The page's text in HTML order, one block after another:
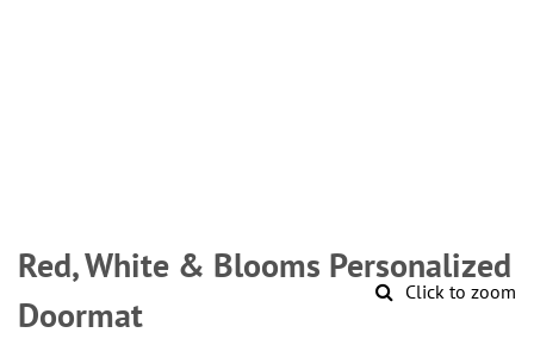
Click to zoom
to
the
beginning
of
Red, White & Blooms Personalized
Doormat